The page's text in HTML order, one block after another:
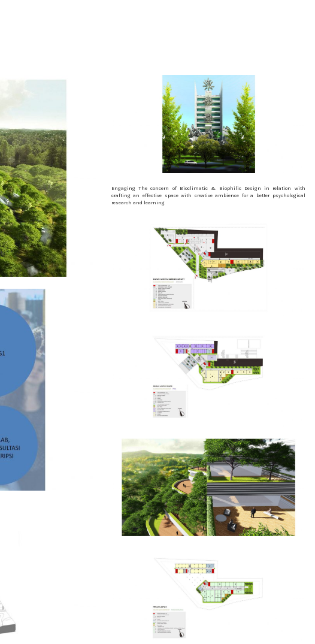
Engaging The concern of Bioclimatic & Biophilic Design in relation with
crafting an effective space with creative ambience for a better psychological
research and learning